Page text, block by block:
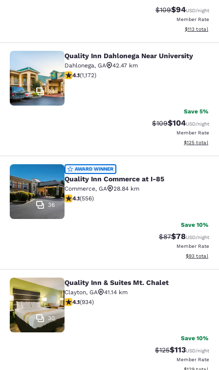
Strikethrough
$109Discounted
$94USD/night
Member Rate
View
$113 total
Quality Inn Dahlonega Near
24
Quality Inn Dahlonega Near University
Dahlonega, GA
42.47 km
4.09 stars rating. Very Good. 1172 reviews
4.1(1,172)
Save 5%
Strikethrough Rate:
$109Discounted
$104USD/night
Member Rate
View
$125 total
Quality Inn Commerce at I-85
36
AWARD WINNER
Quality Inn Commerce at I-85
Commerce, GA
28.84 km
4.07 stars rating. Very Good. 556 reviews
4.1(556)
Save 10%
Strikethrough
$87Discounted
$78USD/night
Member Rate
View
$93 total
Quality Inn & Suites Mt. Chalet
30
Quality Inn & Suites Mt. Chalet
Clayton, GA
41.14 km
4.06 stars rating. Very Good. 934 reviews
4.1(934)
Save 10%
Strikethrough
$125Discounted
$113USD/night
Member Rate
View